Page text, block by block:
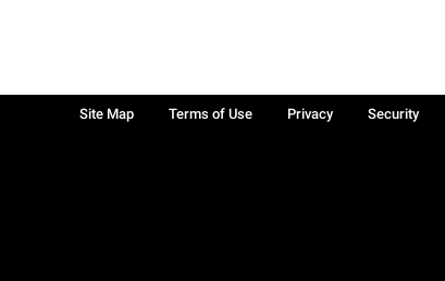
Site Map Terms of Use Privacy
Security